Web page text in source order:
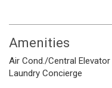
Amenities
Air Cond./Central Elevator
Laundry Concierge